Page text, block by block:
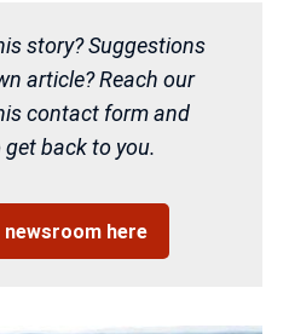
story? Suggestions
article? Reach our
contact form and
get back to you.
here